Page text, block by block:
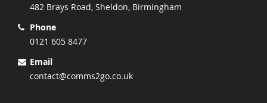
482 Brays Road, Sheldon, Birmingham
Phone
0121 605 8477
Email
contact@comms2go.co.uk